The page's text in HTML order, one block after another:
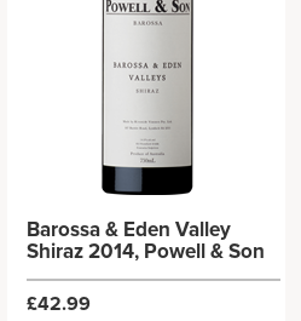
Barossa & Eden Valley
Shiraz 2014, Powell & Son
£42.99